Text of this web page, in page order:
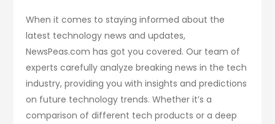
When it comes to staying informed about the
latest technology news and updates,
NewsPeas.com has got you covered. Our team of
experts carefully analyze breaking news in the tech
industry, providing you with insights and predictions
on future technology trends. Whether it’s a
comparison of different tech products or a deep